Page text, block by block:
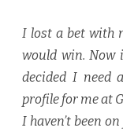
I lost a bet with
would win. Now
decided I need
profile for me at
I haven’t been